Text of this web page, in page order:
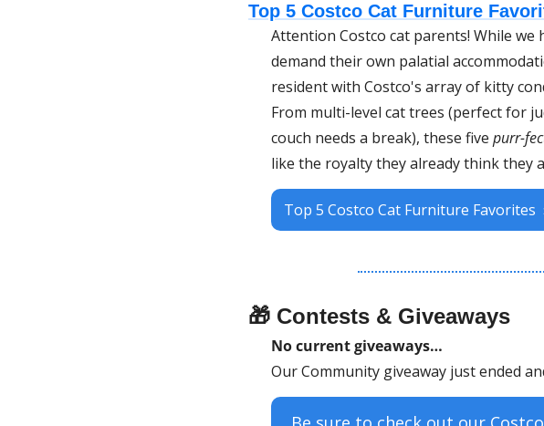
Top 5 Costco Cat Furniture
Attention Costco cat parents! While
demand their own palatial
resident with Costco's array of kitty
From multi-level cat trees (perfect for
couch needs a break), these five purr-
like the royalty they already think they
Top 5 Costco Cat Furniture Favorites
🎁 Contests & Giveaways
No current giveaways…
Our Community giveaway just ended